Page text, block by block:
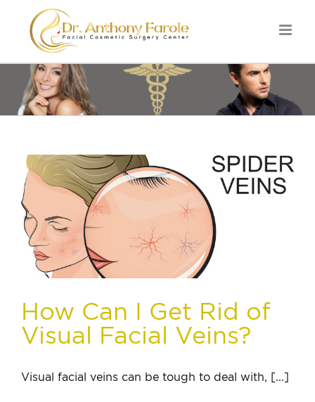
How Can I Get Rid of
Visual Facial Veins?
Visual facial veins can be tough to deal with, [...]